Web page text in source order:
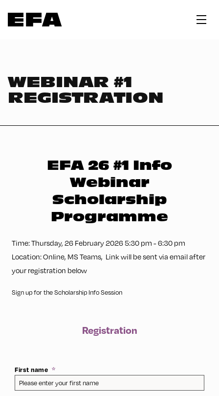
WEBINAR #1
REGISTRATION
EFA 26 #1 Info
Webinar
Scholarship
Programme
Time:Thursday, 26 February 2026 5:30 pm -6:30 pm
Location:Online, MS Teams, Link will be sent via email after
your registration below
Sign up for the Scholarship Info Session
Registration
First name